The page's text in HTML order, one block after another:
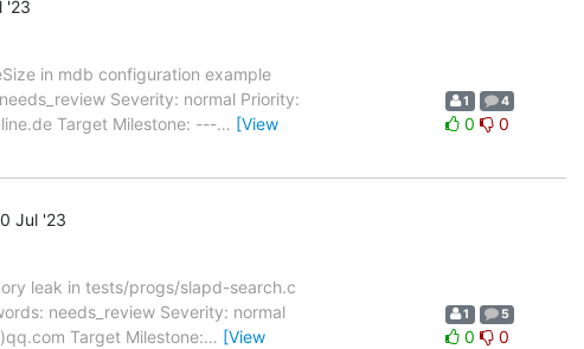
'23
in mdb configuration example
Severity: normal Priority:
Target Milestone: ---… [View
1 4
0 0
Jul '23
leak in tests/progs/slapd-search.c
needs_review Severity: normal
Target Milestone:… [View
1 5
0 0